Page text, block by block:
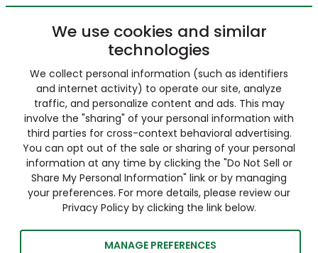
We use cookies and similar
technologies
We collect personal information (such as identifiers
and internet activity) to operate our site, analyze
traffic, and personalize content and ads. This may
involve the "sharing" of your personal information with
third parties for cross-context behavioral advertising.
You can opt out of the sale or sharing of your personal
information at any time by clicking the "Do Not Sell or
Share My Personal Information" link or by managing
your preferences. For more details, please review our
Privacy Policy by clicking the link below.
MANAGE PREFERENCES